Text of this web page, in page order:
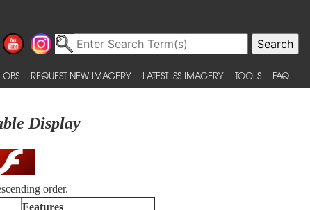
REQUEST NEW IMAGERY LATEST ISS IMAGERY TOOLS FAQ
Display
order.
Features